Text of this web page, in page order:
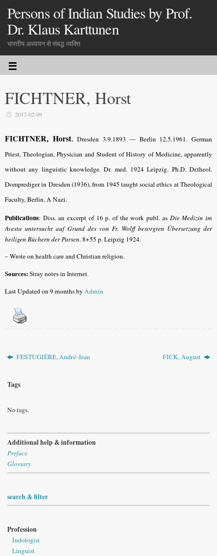
Persons of Indian Studies by Prof.
Dr. Klaus Karttunen
भारतीय अध्ययन से संबद्ध व्यक्ति
FICHTNER, Horst
2017-02-09
FICHTNER, Horst. Dresden 3.9.1893 — Berlin 12.5.1961. German
Priest, Theologian, Physician and Student of History of Medicine, apparently
without any linguistic knowledge. Dr. med. 1924 Leipzig. Ph.D. Dr.theol.
Domprediger in Dresden (1936), from 1945 taught social ethics at Theological
Faculty, Berlin. A Nazi.
Publications: Diss. an excerpt of 16 p. of the work publ. as Die Medizin im
Avesta untersucht auf Grund des von Fr. Wolff besorgten Übersetzung der
heiligen Büchern der Parsen. 8+55 p. Leipzig 1924.
– Wrote on health care and Christian religion.
Sources: Stray notes in Internet.
Last Updated on 9 months byAdmin
FESTUGIÈRE, André-Jean FICK, August
Tags
No tags.
Additional help & information
Preface
Glossary
search & filter
Profession
Indologist
Linguist